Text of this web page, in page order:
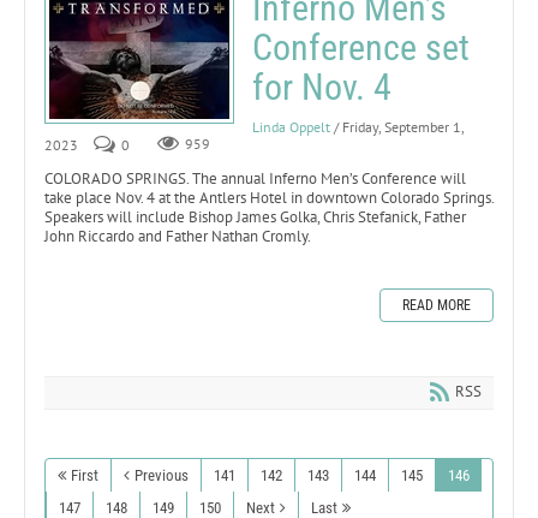
Conference set
for Nov. 4
Linda Oppelt / Friday, September 1,
2023
0 959
COLORADO SPRINGS. The annual Inferno Men’s Conference will
take place Nov. 4 at the Antlers Hotel in downtown Colorado Springs.
Speakers will include Bishop James Golka, Chris Stefanick, Father
John Riccardo and Father Nathan Cromly.
READ MORE
RSS
First Previous 141 142 143 144 145
146
147
148 149 150 Next Last